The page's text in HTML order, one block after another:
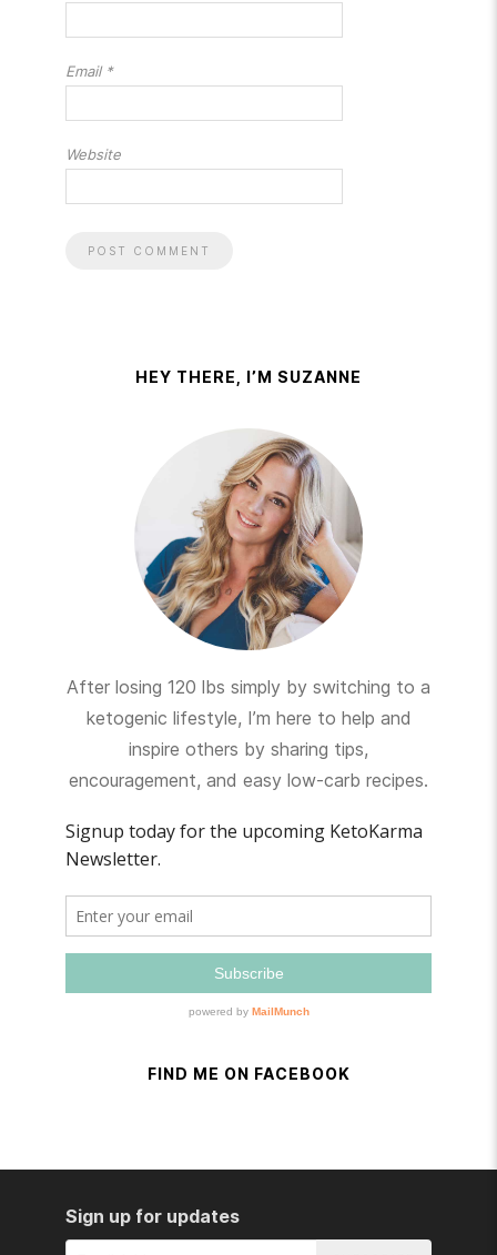
Email *
Website
HEY THERE, I’M SUZANNE
After losing 120 lbs simply by switching to a
ketogenic lifestyle, I’m here to help and
inspire others by sharing tips,
encouragement, and easy low-carb recipes.
FIND ME ON FACEBOOK
Sign up for updates